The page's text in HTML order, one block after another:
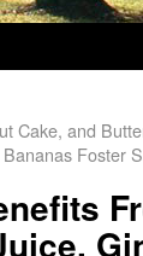
Cake, and
Foster